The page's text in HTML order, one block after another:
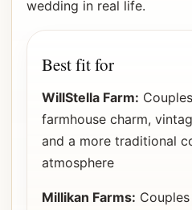
wedding in real life.
Best fit for
WillStella Farm:
farmhouse charm,
and a more traditional
atmosphere
Millikan Farms: